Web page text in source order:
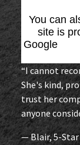
You can
site is
Google
“I cannot
She's kind,
trust her
anyone
— Blair, 5-Star